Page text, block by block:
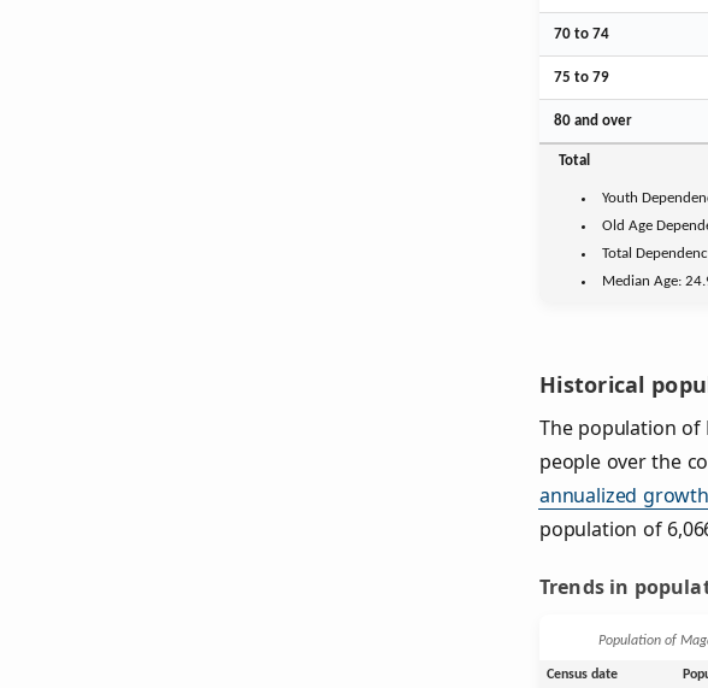
70 to 74
75 to 79
80 and over
Total
Youth
Old Age
Total
Median Age:
Historical
The population of
people over the
annualized
population of
Trends in
Population of
Census date